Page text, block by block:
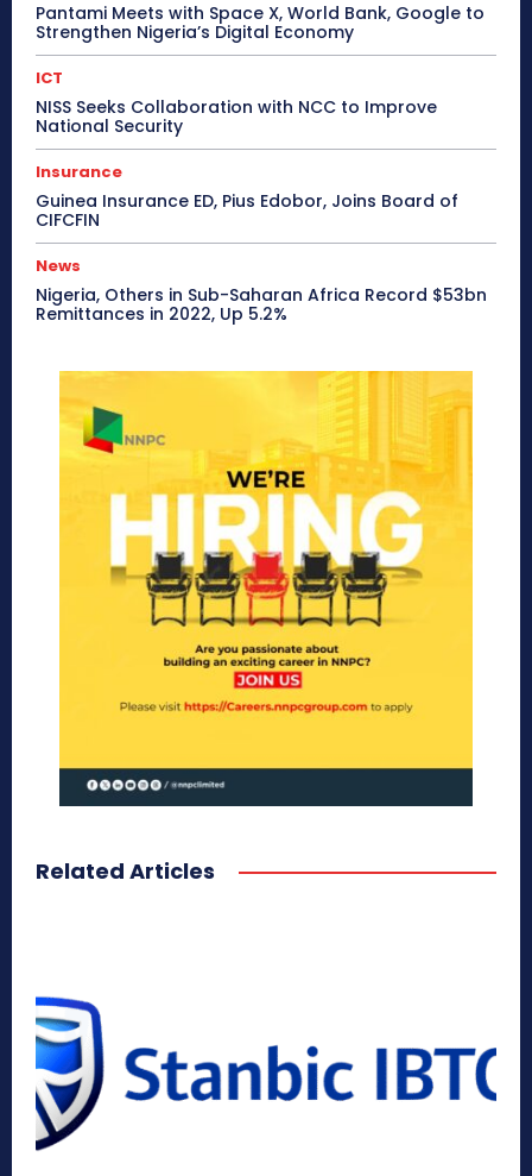
Pantami Meets with Space X, World Bank, Google to
Strengthen Nigeria’s Digital Economy
ICT
NISS Seeks Collaboration with NCC to Improve
National Security
Insurance
Guinea Insurance ED, Pius Edobor, Joins Board of
CIFCFIN
News
Nigeria, Others in Sub-Saharan Africa Record $53bn
Remittances in 2022, Up 5.2%
Related Articles